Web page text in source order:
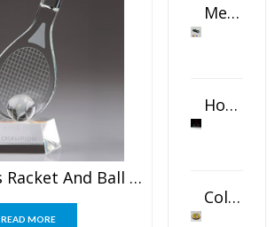
Crystal Tennis Racket And Ball Awards
READ MORE
Metal Swivel USB Flash Drive
Horizontal Oval Crystal Ornament
Color Logo Printed Crystal Coaster